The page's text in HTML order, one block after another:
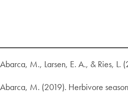
Abarca, M., Larsen, E. A., & Ries, L.
Abarca, M. (2019). Herbivore